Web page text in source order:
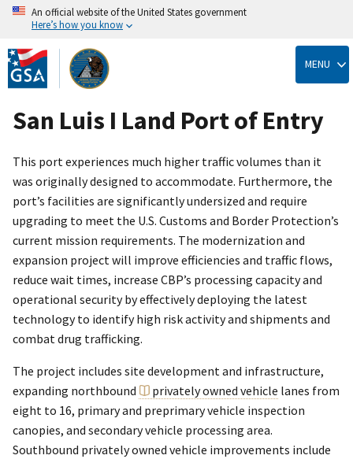
Skip
to
main
content
An official website of the United States government
Here’s how you know
MENU
San Luis I Land Port of Entry
This port experiences much higher traffic volumes than it
was originally designed to accommodate. Furthermore, the
port’s facilities are significantly undersized and require
upgrading to meet the U.S. Customs and Border Protection’s
current mission requirements. The modernization and
expansion project will improve efficiencies and traffic flows,
reduce wait times, increase CBP’s processing capacity and
operational security by effectively deploying the latest
technology to identify high risk activity and shipments and
combat drug trafficking.
The project includes site development and infrastructure,
expanding northbound
privately owned vehicle lanes from
eight to 16, primary and preprimary vehicle inspection
canopies, and secondary vehicle processing area.
Southbound privately owned vehicle improvements include